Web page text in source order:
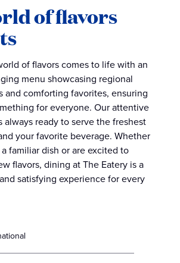
of flavors
of flavors comes to life with an
menu showcasing regional
and comforting favorites, ensuring
for everyone. Our attentive
always ready to serve the freshest
your favorite beverage. Whether
familiar dish or are excited to
flavors, dining at The Eatery is a
satisfying experience for every